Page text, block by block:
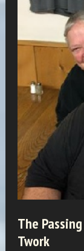
The
Twork